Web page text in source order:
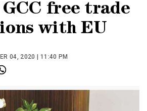
free trade
with EU
04, 2020 | 11:40 PM